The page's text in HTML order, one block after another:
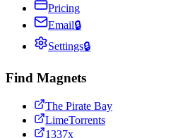
Pricing
Email🔒
Settings🔒
Find Magnets
The Pirate Bay
LimeTorrents
1337x